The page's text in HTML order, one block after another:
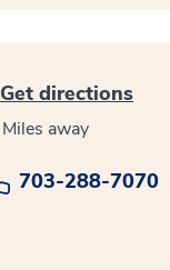
Get directions
Miles away
703-288-7070